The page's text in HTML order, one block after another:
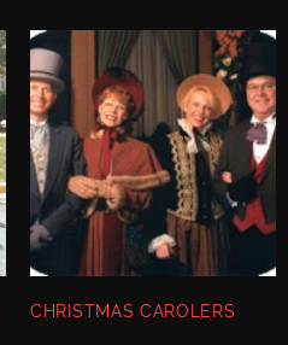
CHRISTMAS CAROLERS